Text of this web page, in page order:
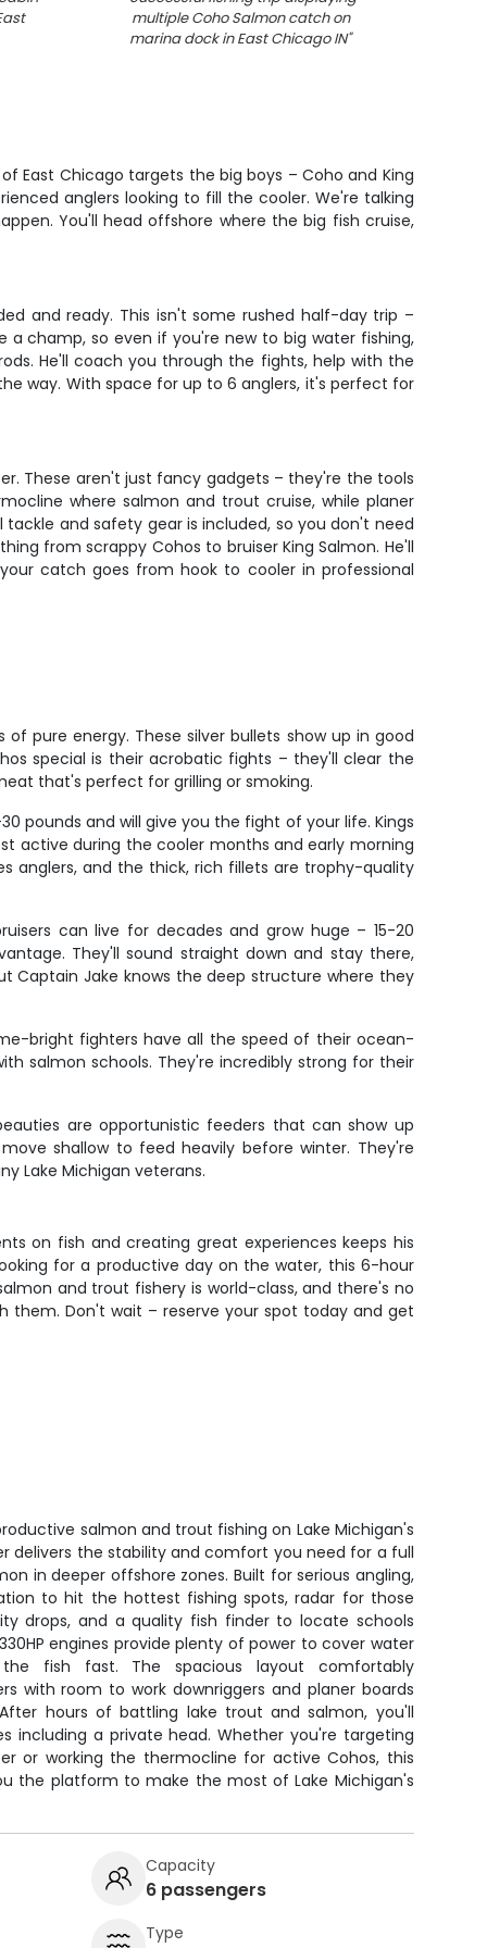
multiple Coho Salmon catch on
marina dock in East Chicago IN"
East Chicago targets the big boys – Coho and King
anglers looking to fill the cooler. We're talking
You'll head offshore where the big fish cruise,
and ready. This isn't some rushed half-day trip –
a champ, so even if you're new to big water fishing,
He'll coach you through the fights, help with the
way. With space for up to 6 anglers, it's perfect for
These aren't just fancy gadgets – they're the tools
where salmon and trout cruise, while planer
and safety gear is included, so you don't need
from scrappy Cohos to bruiser King Salmon. He'll
catch goes from hook to cooler in professional
pure energy. These silver bullets show up in good
special is their acrobatic fights – they'll clear the
that's perfect for grilling or smoking.
pounds and will give you the fight of your life. Kings
active during the cooler months and early morning
anglers, and the thick, rich fillets are trophy-quality
can live for decades and grow huge – 15-20
They'll sound straight down and stay there,
Captain Jake knows the deep structure where they
bright fighters have all the speed of their ocean-
salmon schools. They're incredibly strong for their
are opportunistic feeders that can show up
shallow to feed heavily before winter. They're
Lake Michigan veterans.
on fish and creating great experiences keeps his
for a productive day on the water, this 6-hour
and trout fishery is world-class, and there's no
them. Don't wait – reserve your spot today and get
salmon and trout fishing on Lake Michigan's
delivers the stability and comfort you need for a full
in deeper offshore zones. Built for serious angling,
to hit the hottest fishing spots, radar for those
drops, and a quality fish finder to locate schools
engines provide plenty of power to cover water
fish fast. The spacious layout comfortably
with room to work downriggers and planer boards
hours of battling lake trout and salmon, you'll
including a private head. Whether you're targeting
or working the thermocline for active Cohos, this
the platform to make the most of Lake Michigan's
Capacity
6 passengers
Type